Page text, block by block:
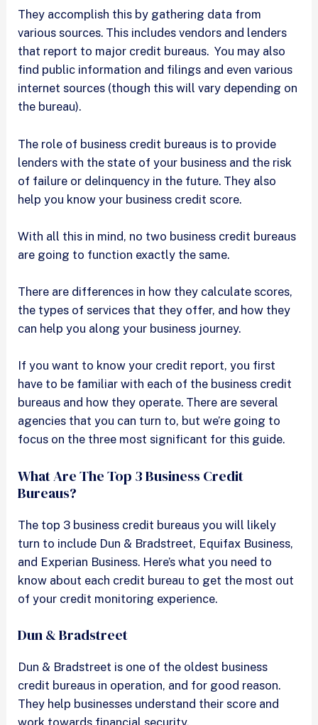
They accomplish this by gathering data from
various sources. This includes vendors and lenders
that report to major credit bureaus. You may also
find public information and filings and even various
internet sources (though this will vary depending on
the bureau).
The role of business credit bureaus is to provide
lenders with the state of your business and the risk
of failure or delinquency in the future. They also
help you know your business credit score.
With all this in mind, no two business credit bureaus
are going to function exactly the same.
There are differences in how they calculate scores,
the types of services that they offer, and how they
can help you along your business journey.
If you want to know your credit report, you first
have to be familiar with each of the business credit
bureaus and how they operate. There are several
agencies that you can turn to, but we’re going to
focus on the three most significant for this guide.
What Are The Top 3 Business Credit
Bureaus?
The top 3 business credit bureaus you will likely
turn to include Dun & Bradstreet, Equifax Business,
and Experian Business. Here’s what you need to
know about each credit bureau to get the most out
of your credit monitoring experience.
Dun & Bradstreet
Dun & Bradstreet is one of the oldest business
credit bureaus in operation, and for good reason.
They help businesses understand their score and
work towards financial security.